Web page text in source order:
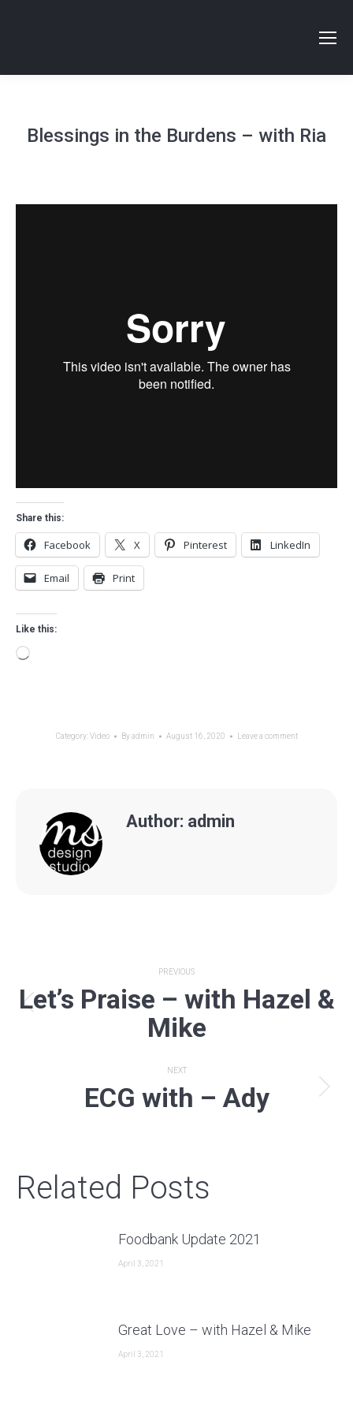
Blessings in the Burdens – with Ria
Share this:
Facebook X Pinterest LinkedIn
Email Print
Like this:
Loading…
Category:Video Byadmin August 16, 2020 Leave a comment
Author: admin
navigation
PREVIOUS
Previous
post:
Let’s Praise – with Hazel &
Mike
NEXT
Next
ECG with – Ady
Related Posts
Foodbank Update 2021
April 3, 2021
Great Love – with Hazel & Mike
April 3, 2021